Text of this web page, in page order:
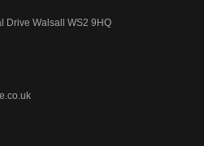
Drive Walsall WS2 9HQ